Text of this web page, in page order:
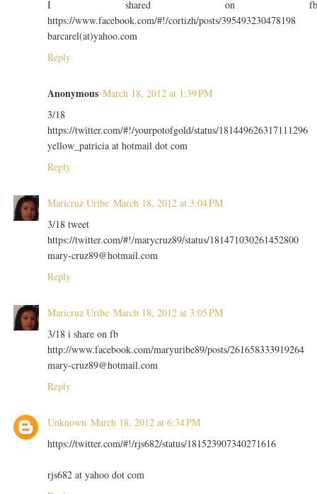
I shared on
https://www.facebook.com/#!/cortizh/posts/395493230478198
barcarel(at)yahoo.com
Reply
Anonymous March 18, 2012 at 1:39 PM
3/18
https://twitter.com/#!/yourpotofgold/status/181449626317111296
yellow_patricia at hotmail dot com
Reply
Maricruz Uribe March 18, 2012 at 3:04 PM
3/18 tweet
https://twitter.com/#!/marycruz89/status/181471030261452800
mary-cruz89@hotmail.com
Reply
Maricruz Uribe March 18, 2012 at 3:05 PM
3/18 i share on fb
http://www.facebook.com/maryuribe89/posts/261658333919264
mary-cruz89@hotmail.com
Reply
Unknown March 18, 2012 at 6:34 PM
https://twitter.com/#!/rjs682/status/181523907340271616
rjs682 at yahoo dot com